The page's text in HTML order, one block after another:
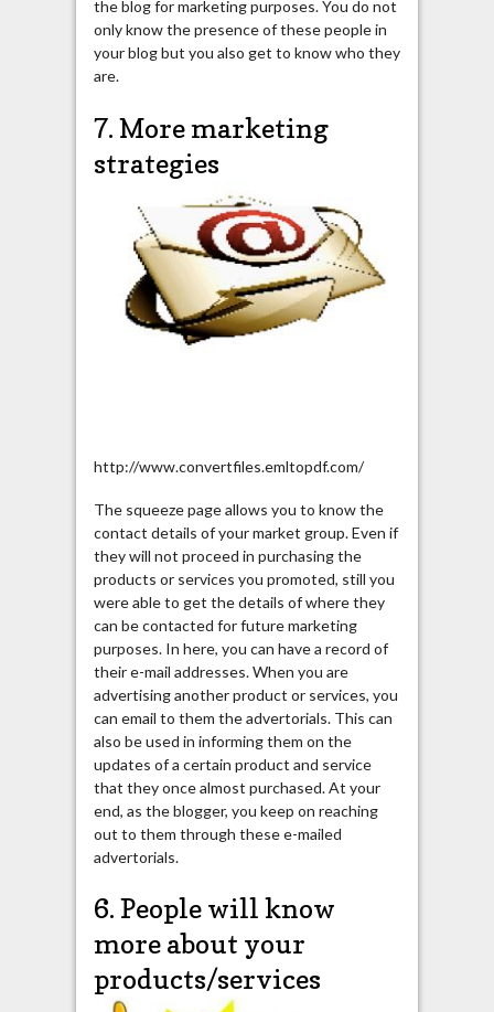
the blog for marketing purposes. You do not
only know the presence of these people in
your blog but you also get to know who they
are.
7. More marketing
strategies
http://www.convertfiles.emltopdf.com/
The squeeze page allows you to know the
contact details of your market group. Even if
they will not proceed in purchasing the
products or services you promoted, still you
were able to get the details of where they
can be contacted for future marketing
purposes. In here, you can have a record of
their e-mail addresses. When you are
advertising another product or services, you
can email to them the advertorials. This can
also be used in informing them on the
updates of a certain product and service
that they once almost purchased. At your
end, as the blogger, you keep on reaching
out to them through these e-mailed
advertorials.
6. People will know
more about your
products/services